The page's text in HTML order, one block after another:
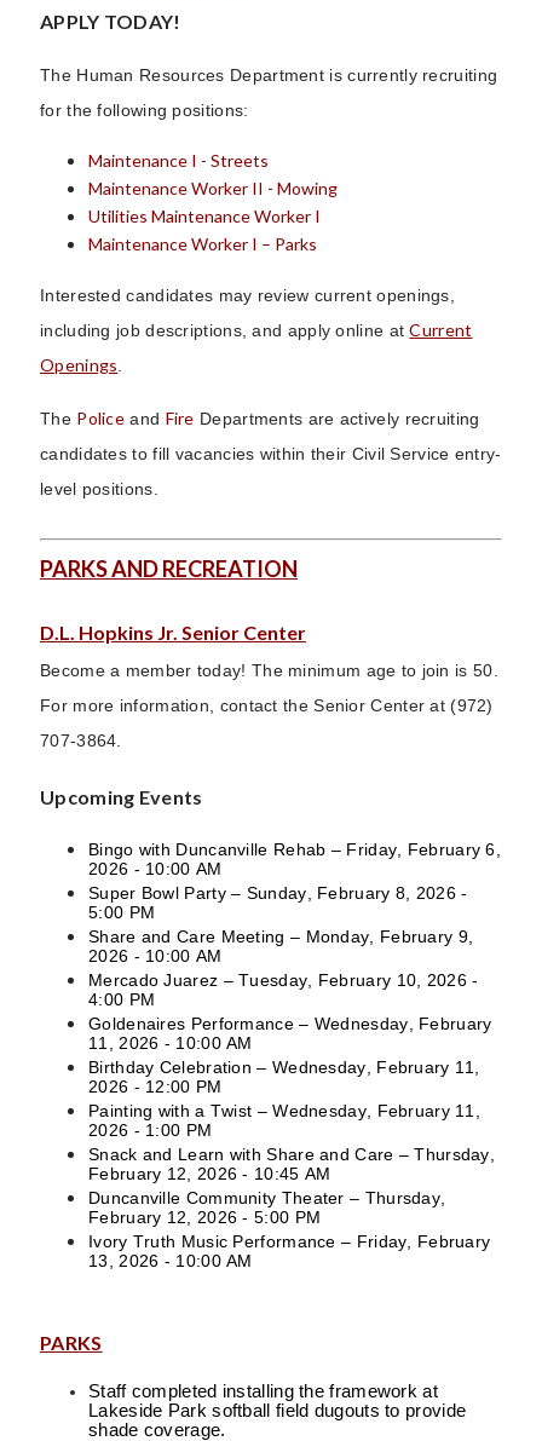
APPLY TODAY!
The Human Resources Department is currently recruiting
for the following positions:
Maintenance I - Streets
Maintenance Worker II - Mowing
Utilities Maintenance Worker I
Maintenance Worker I – Parks
Interested candidates may review current openings,
including job descriptions, and apply online atCurrent
Openings
The Police and Fire Departments are actively recruiting
candidates to fill vacancies within their Civil Service entry-
level positions.
PARKS AND RECREATION
D.L. Hopkins Jr. Senior Center
Become a member today! The minimum age to join is 50.
For more information, contact the Senior Center at (972)
707-3864.
Upcoming Events
Bingo with Duncanville Rehab – Friday, February 6,
2026 - 10:00 AM
Super Bowl Party – Sunday, February 8, 2026 -
5:00 PM
Share and Care Meeting – Monday, February 9,
2026 - 10:00 AM
Mercado Juarez – Tuesday, February 10, 2026 -
4:00 PM
Goldenaires Performance – Wednesday, February
11, 2026 - 10:00 AM
Birthday Celebration – Wednesday, February 11,
2026 - 12:00 PM
Painting with a Twist – Wednesday, February 11,
2026 - 1:00 PM
Snack and Learn with Share and Care – Thursday,
February 12, 2026 - 10:45 AM
Duncanville Community Theater – Thursday,
February 12, 2026 - 5:00 PM
Ivory Truth Music Performance – Friday, February
13, 2026 - 10:00 AM
PARKS
Staff completed installing the framework at
Lakeside Park softball field dugouts to provide
shade coverage.